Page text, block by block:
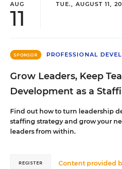
AUG
11
TUE., AUGUST 11,
SPONSOR PROFESSIONAL
Grow Leaders, Keep
Development as a
Find out how to turn leadership
staffing strategy and grow your
leaders from within.
Content provided
REGISTER